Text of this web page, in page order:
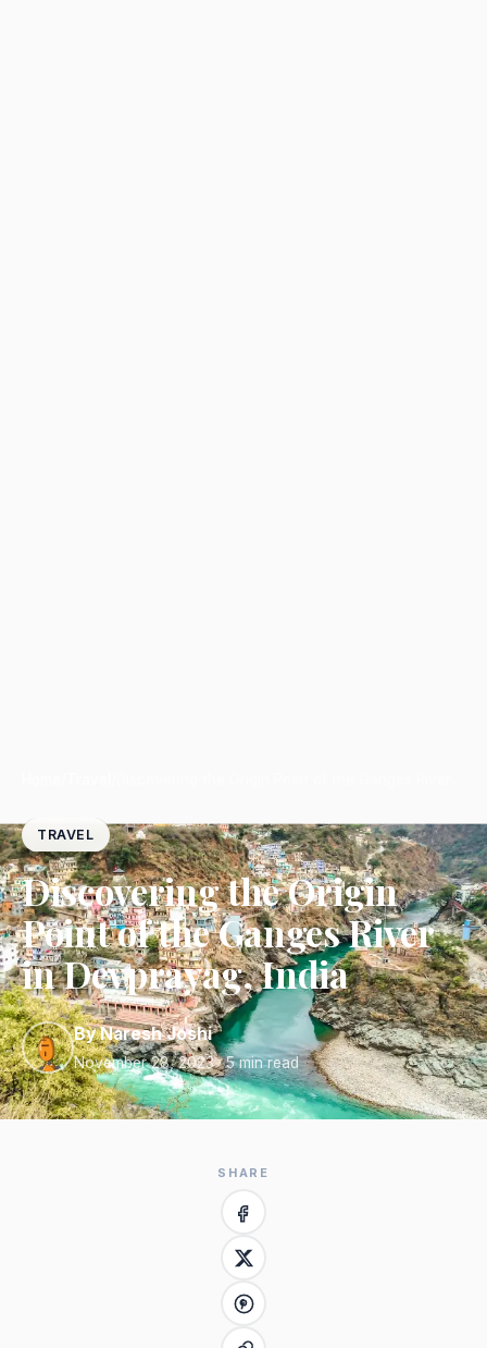
TRAVEL
Discovering the Origin
Point of the Ganges River
in Devprayag, India
By Naresh Joshi
November 28, 2023· 5 min read
SHARE